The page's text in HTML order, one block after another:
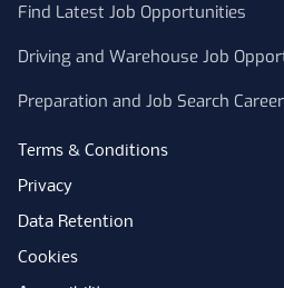
Find Latest Job Opportunities
Driving and Warehouse Job
Preparation and Job Search
Terms & Conditions
Privacy
Data Retention
Cookies